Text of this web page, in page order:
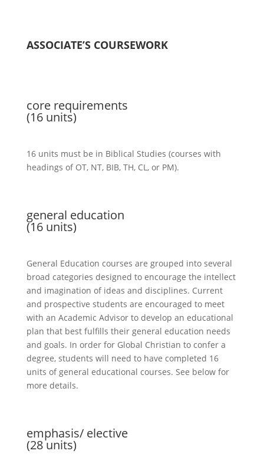
ASSOCIATE’S COURSEWORK
core requirements
(16 units)
16 units must be in Biblical Studies (courses with
headings of OT, NT, BIB, TH, CL, or PM).
general education
(16 units)
General Education courses are grouped into several
broad categories designed to encourage the intellect
and imagination of ideas and disciplines. Current
and prospective students are encouraged to meet
with an Academic Advisor to develop an educational
plan that best fulfills their general education needs
and goals. In order for Global Christian to confer a
degree, students will need to have completed 16
units of general educational courses. See below for
more details.
emphasis/ elective
(28 units)